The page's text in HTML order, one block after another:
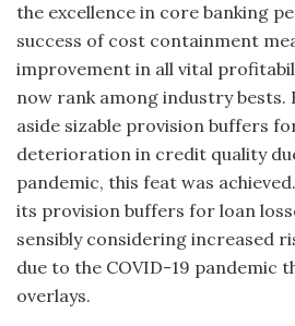
the excellence in core banking
success of cost containment
improvement in all vital
now rank among industry
aside sizable provision buffers
deterioration in credit quality
pandemic, this feat was
its provision buffers for loan
sensibly considering increased
due to the COVID-19 pandemic
overlays.